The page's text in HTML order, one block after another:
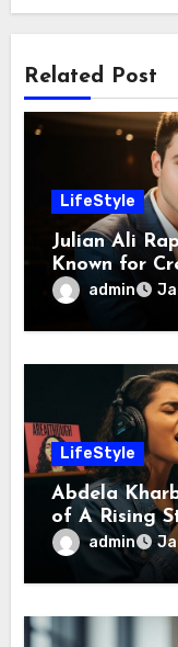
Related Post
LifeStyle
Julian Ali
Known for
admin
LifeStyle
Abdela
of A Rising
admin